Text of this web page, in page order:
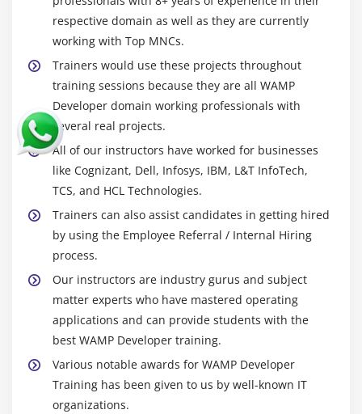
respective domain as well as they are currently
working with Top MNCs.
Trainers would use these projects throughout
training sessions because they are all WAMP
Developer domain working professionals with
several real projects.
All of our instructors have worked for businesses
like Cognizant, Dell, Infosys, IBM, L&T InfoTech,
TCS, and HCL Technologies.
Trainers can also assist candidates in getting hired
by using the Employee Referral / Internal Hiring
process.
Our instructors are industry gurus and subject
matter experts who have mastered operating
applications and can provide students with the
best WAMP Developer training.
Various notable awards for WAMP Developer
Training has been given to us by well-known IT
organizations.